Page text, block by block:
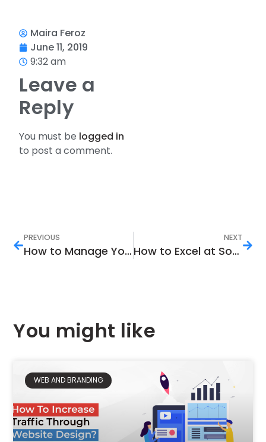
Maira Feroz
June 11, 2019
9:32 am
Leave a
Reply
You must be logged in
to post a comment.
PREVIOUS
How to Manage Your Business’s Facebook Page Efficiently
NEXT
How to Excel at Social Media Marketing
You might like
WEB AND BRANDING